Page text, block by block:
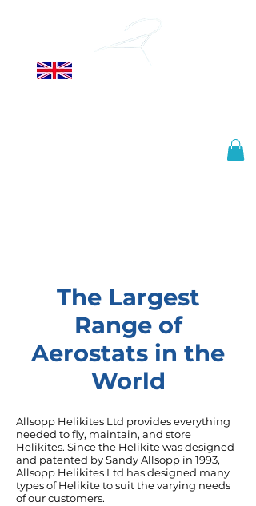
The Largest
Range of
Aerostats in the
World
Allsopp Helikites Ltd provides everything
needed to fly, maintain, and store
Helikites. Since the Helikite was designed
and patented by Sandy Allsopp in 1993,
Allsopp Helikites Ltd has designed many
types of Helikite to suit the varying needs
of our customers.